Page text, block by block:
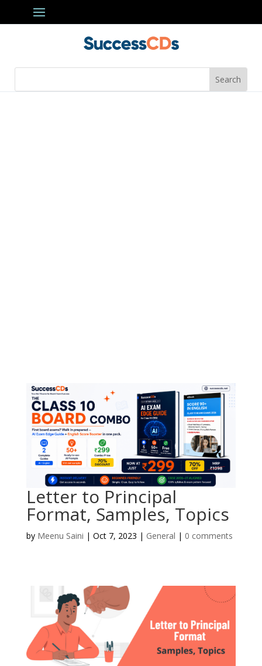
Letter to Principal
Format, Samples, Topics
by Meenu Saini | Oct 7, 2023 | General | 0 comments